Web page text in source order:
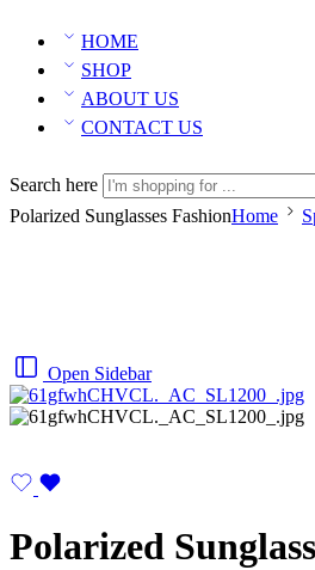
HOME
SHOP
ABOUT US
CONTACT US
Search here
Polarized Sunglasses FashionHome
Open Sidebar
Polarized